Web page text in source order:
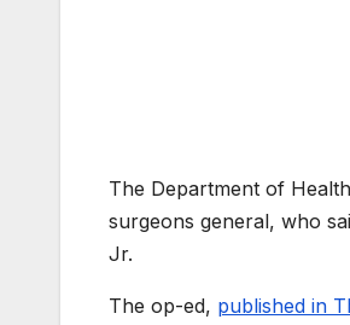
The Department of
surgeons general, who
Jr.
The op-ed, published in